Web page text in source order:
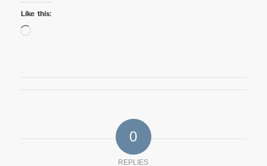
Like this:
Loading…
0
REPLIES